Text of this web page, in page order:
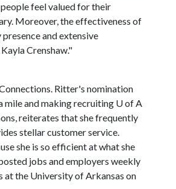
feel valued for their
Moreover, the effectiveness of
and extensive
Crenshaw."
Ritter's nomination
mile and making recruiting U of A
reiterates that she frequently
stellar customer service.
she is so efficient at what she
jobs and employers weekly
at the University of Arkansas on